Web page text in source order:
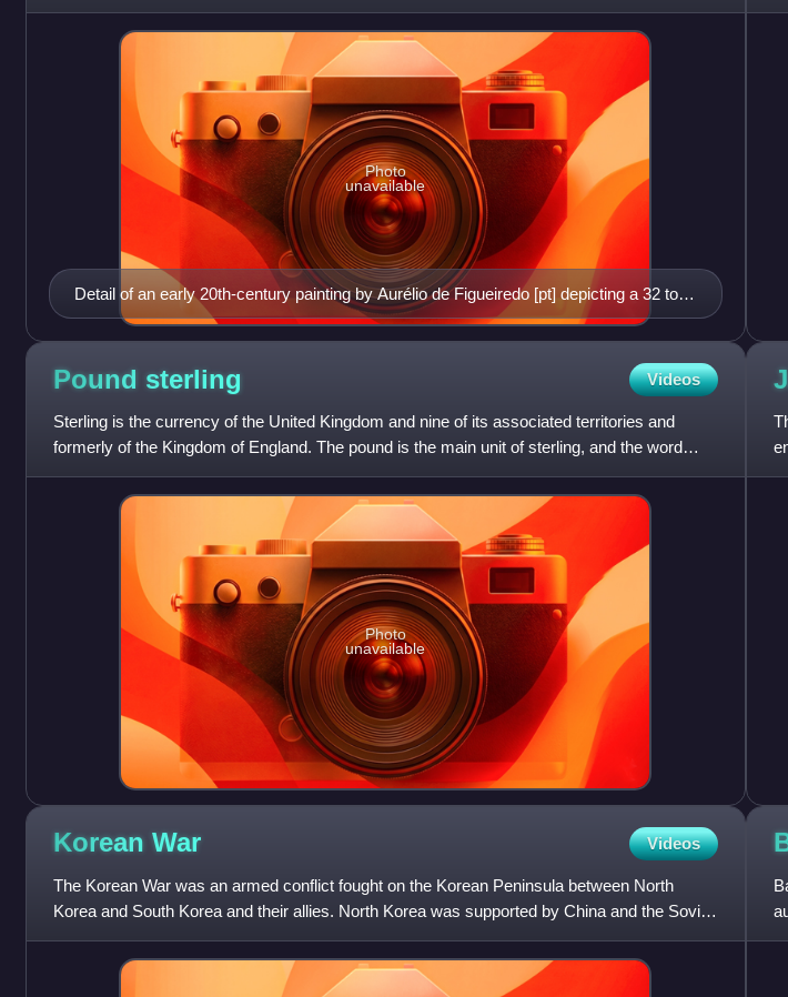
human in history to ever be on fou
Detail of an early 20th-century painting by Aurélio de Figueiredo [pt] depicting a 32 to
33-year old Cabral. No contemporary portraits of Cabral are known to exist.
Photo
unavailable
Pound sterling Videos
Sterling is the currency of the United Kingdom and nine of its associated territories and
formerly of the Kingdom of England. The pound is the main unit of sterling, and the word
pound is also used to
Photo
unavailable
Korean War Videos
The Korean War was an armed conflict fought on the Korean Peninsula between North
Korea and South Korea and their allies. North Korea was supported by China and the Soviet
Union, while South Korea was